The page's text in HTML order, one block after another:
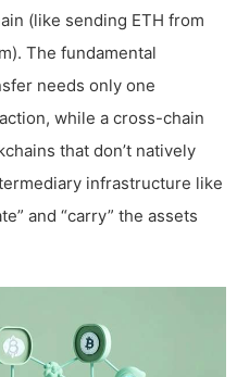
(like sending ETH from
The fundamental
needs only one
while a cross-chain
that don’t natively
infrastructure like
and “carry” the assets